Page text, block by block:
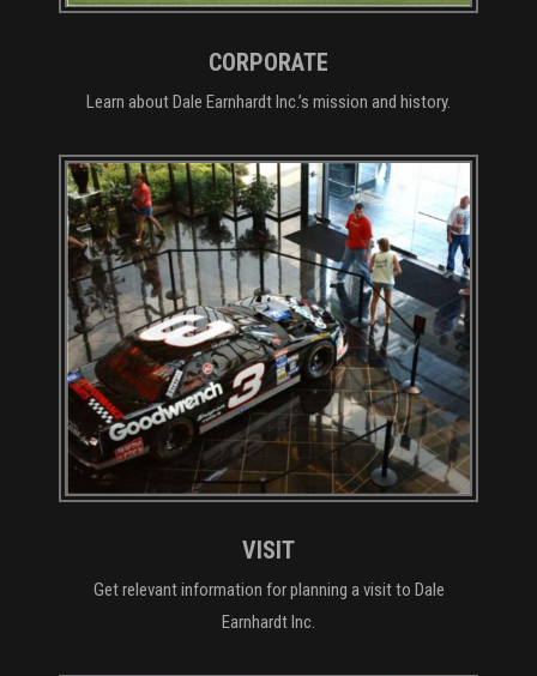
CORPORATE
Learn about Dale Earnhardt Inc.’s mission and history.
VISIT
Get relevant information for planning a visit to Dale
Earnhardt Inc.